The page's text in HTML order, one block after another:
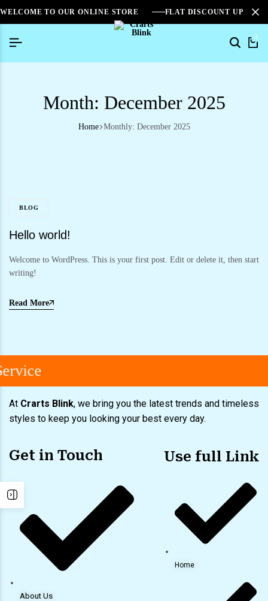
WELCOME TO OUR ONLINE STORE FLAT DISCOUNT UPTO
0
Month: December 2025
Home Monthly: December 2025
BLOG
Hello world!
Welcome to WordPress. This is your first post. Edit or delete it, then start
writing!
Read More
At Crarts Blink, we bring you the latest trends and timeless
styles to keep you looking your best every day.
Get in Touch
About Us
Use full Link
Home